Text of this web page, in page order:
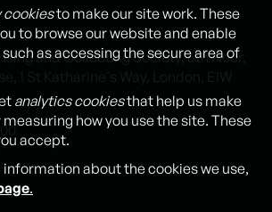
and Collecting Society, 6th Floor,
1 St Katharine's Way, London, E1W
cookiesto make our site work. These
to browse our website and enable
as accessing the secure area of
analytics cookiesthat help us make
how you use the site. These
accept.
about the cookies we use,
.